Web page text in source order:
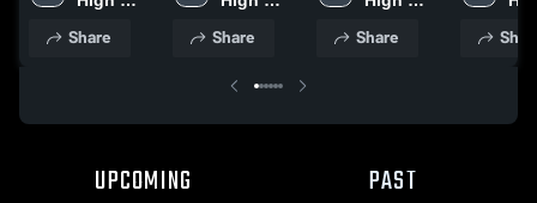
Share Share Share
UPCOMING PAST